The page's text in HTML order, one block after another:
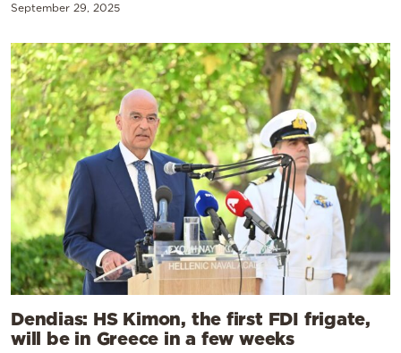
September 29, 2025
Dendias: HS Kimon, the first FDI frigate,
will be in Greece in a few weeks